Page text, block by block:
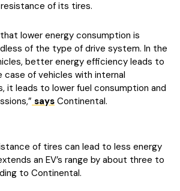
of its tires.
lower energy consumption is
of the type of drive system. In the
better energy efficiency leads to
case of vehicles with internal
it leads to lower fuel consumption and
says Continental.
of tires can lead to less energy
an EV’s range by about three to
to Continental.